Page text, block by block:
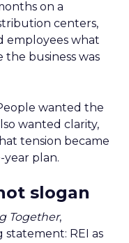
on a
centers,
employees what
business was
wanted the
wanted clarity,
tension became
year plan.
slogan
Together,
statement: REI as